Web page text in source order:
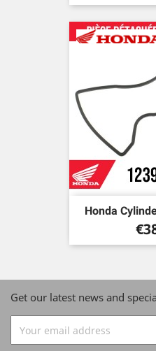
Honda
Get our latest news and